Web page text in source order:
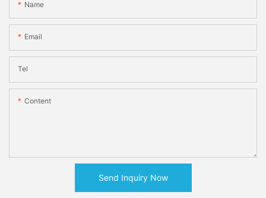
Name
Email
Tel
Content
Send Inquiry Now